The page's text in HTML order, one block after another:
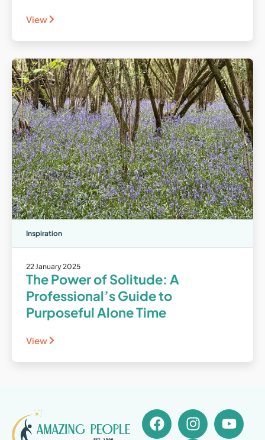
View
Inspiration
22 January 2025
The Power of Solitude: A
Professional’s Guide to
Purposeful Alone Time
View